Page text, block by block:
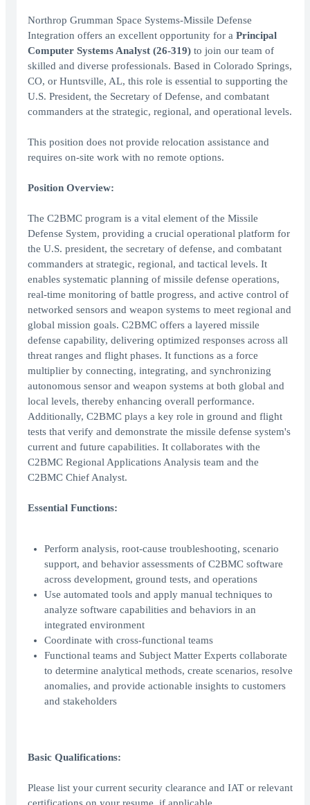
Northrop Grumman Space Systems-Missile Defense
Integration offers an excellent opportunity for a Principal
Computer Systems Analyst (26-319) to join our team of
skilled and diverse professionals. Based in Colorado Springs,
CO, or Huntsville, AL, this role is essential to supporting the
U.S. President, the Secretary of Defense, and combatant
commanders at the strategic, regional, and operational levels.
This position does not provide relocation assistance and
requires on-site work with no remote options.
Position Overview:
The C2BMC program is a vital element of the Missile
Defense System, providing a crucial operational platform for
the U.S. president, the secretary of defense, and combatant
commanders at strategic, regional, and tactical levels. It
enables systematic planning of missile defense operations,
real-time monitoring of battle progress, and active control of
networked sensors and weapon systems to meet regional and
global mission goals. C2BMC offers a layered missile
defense capability, delivering optimized responses across all
threat ranges and flight phases. It functions as a force
multiplier by connecting, integrating, and synchronizing
autonomous sensor and weapon systems at both global and
local levels, thereby enhancing overall performance.
Additionally, C2BMC plays a key role in ground and flight
tests that verify and demonstrate the missile defense system's
current and future capabilities. It collaborates with the
C2BMC Regional Applications Analysis team and the
C2BMC Chief Analyst.
Essential Functions:
Perform analysis, root-cause troubleshooting, scenario
support, and behavior assessments of C2BMC software
across development, ground tests, and operations
Use automated tools and apply manual techniques to
analyze software capabilities and behaviors in an
integrated environment
Coordinate with cross-functional teams
Functional teams and Subject Matter Experts collaborate
to determine analytical methods, create scenarios, resolve
anomalies, and provide actionable insights to customers
and stakeholders
Basic Qualifications:
Please list your current security clearance and IAT or relevant